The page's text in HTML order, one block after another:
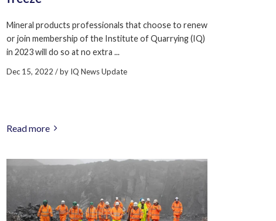
Mineral products professionals that choose to renew
or join membership of the Institute of Quarrying (IQ)
in 2023 will do so at no extra ...
Dec 15, 2022 / by IQ News Update
Read more